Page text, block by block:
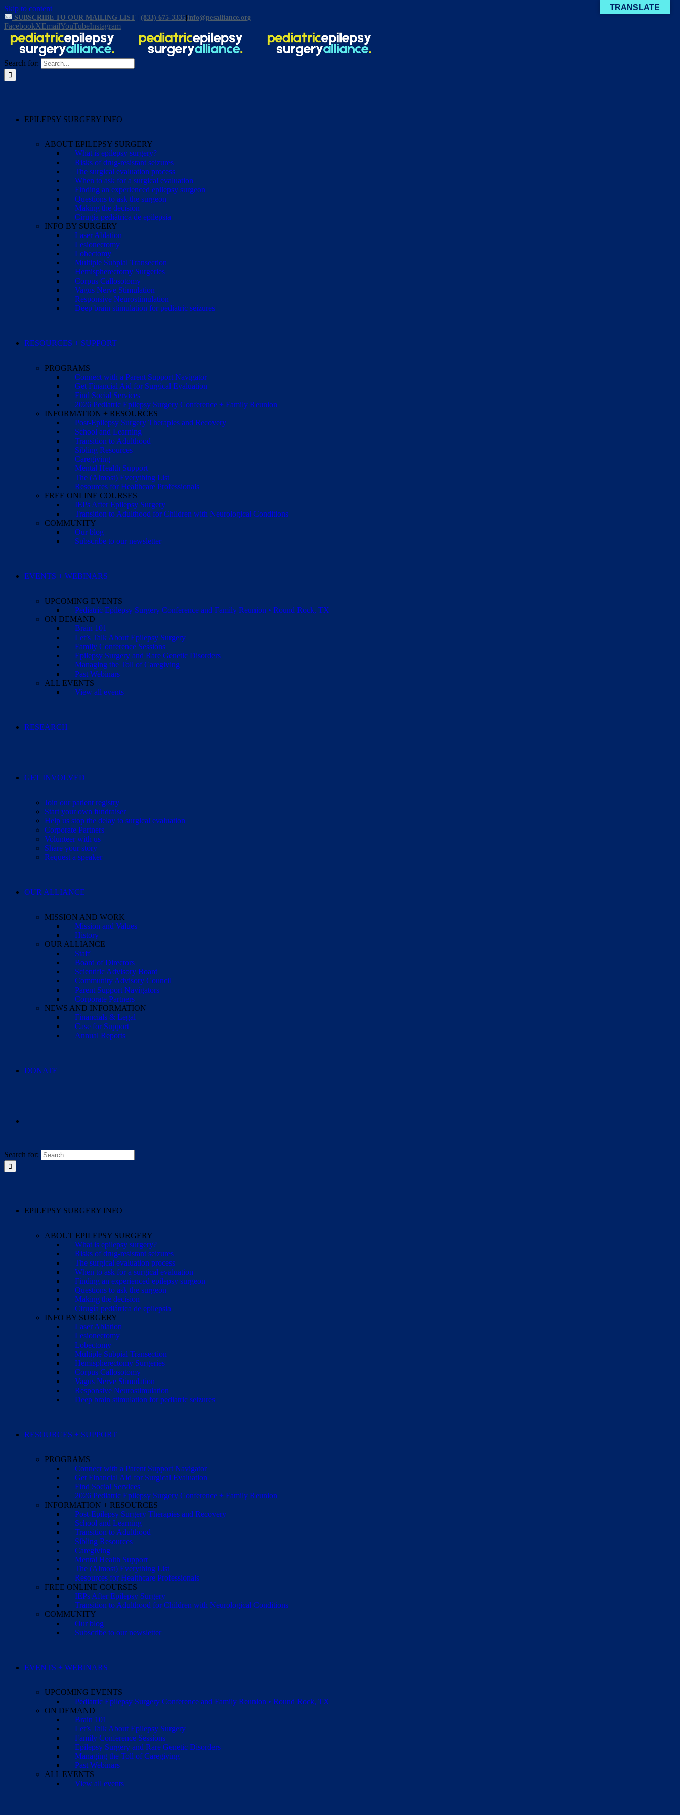
Skip to content
SUBSCRIBE TO OUR MAILING LIST| (833) 675-3335|info@pesalliance.org
FacebookXEmailYouTubeInstagram
Search for:
EPILEPSY SURGERY INFO
ABOUT EPILEPSY SURGERY
What is epilepsy surgery?
Risks of drug-resistant seizures
The surgical evaluation process
When to ask for a surgical evaluation
Finding an experienced epilepsy surgeon
Questions to ask the surgeon
Making the decision
Cirugía pediátrica de epilepsia
INFO BY SURGERY
Laser Ablation
Lesionectomy
Lobectomy
Multiple Subpial Transection
Hemispherectomy Surgeries
Corpus Callosotomy
Vagus Nerve Stimulation
Responsive Neurostimulation
Deep brain stimulation for pediatric seizures
RESOURCES + SUPPORT
PROGRAMS
Connect with a Parent Support Navigator
Get Financial Aid for Surgical Evaluation
Find Social Services
2026 Pediatric Epilepsy Surgery Conference + Family Reunion
INFORMATION + RESOURCES
Post-Epilepsy Surgery Therapies and Recovery
School and Learning
Transition to Adulthood
Sibling Resources
Caregiving
Mental Health Support
The (Almost) Everything List
Resources for Healthcare Professionals
FREE ONLINE COURSES
IEPs After Epilepsy Surgery
Transition to Adulthood for Children with Neurological Conditions
COMMUNITY
Our blog
Subscribe to our newsletter
EVENTS + WEBINARS
UPCOMING EVENTS
Pediatric Epilepsy Surgery Conference and Family Reunion • Round Rock, TX
ON DEMAND
Brain 101
Let’s Talk About Epilepsy Surgery
Family Conference Sessions
Epilepsy Surgery and Rare Genetic Disorders
Managing the Toll of Caregiving
Past Webinars
ALL EVENTS
View all events
RESEARCH
GET INVOLVED
Join our patient registry
Start your own fundraiser
Help us stop the delay to surgical evaluation
Corporate Partners
Volunteer with us
Share your story
Request a speaker
OUR ALLIANCE
MISSION AND WORK
Mission and Values
History
OUR ALLIANCE
Staff
Board of Directors
Scientific Advisory Board
Community Advisory Council
Parent Support Navigators
Corporate Partners
NEWS AND INFORMATION
Financials & Legal
Case for Support
Annual Reports
DONATE
Search for:
EPILEPSY SURGERY INFO
ABOUT EPILEPSY SURGERY
What is epilepsy surgery?
Risks of drug-resistant seizures
The surgical evaluation process
When to ask for a surgical evaluation
Finding an experienced epilepsy surgeon
Questions to ask the surgeon
Making the decision
Cirugía pediátrica de epilepsia
INFO BY SURGERY
Laser Ablation
Lesionectomy
Lobectomy
Multiple Subpial Transection
Hemispherectomy Surgeries
Corpus Callosotomy
Vagus Nerve Stimulation
Responsive Neurostimulation
Deep brain stimulation for pediatric seizures
RESOURCES + SUPPORT
PROGRAMS
Connect with a Parent Support Navigator
Get Financial Aid for Surgical Evaluation
Find Social Services
2026 Pediatric Epilepsy Surgery Conference + Family Reunion
INFORMATION + RESOURCES
Post-Epilepsy Surgery Therapies and Recovery
School and Learning
Transition to Adulthood
Sibling Resources
Caregiving
Mental Health Support
The (Almost) Everything List
Resources for Healthcare Professionals
FREE ONLINE COURSES
IEPs After Epilepsy Surgery
Transition to Adulthood for Children with Neurological Conditions
COMMUNITY
Our blog
Subscribe to our newsletter
EVENTS + WEBINARS
UPCOMING EVENTS
Pediatric Epilepsy Surgery Conference and Family Reunion • Round Rock, TX
ON DEMAND
Brain 101
Let’s Talk About Epilepsy Surgery
Family Conference Sessions
Epilepsy Surgery and Rare Genetic Disorders
Managing the Toll of Caregiving
Past Webinars
ALL EVENTS
View all events
TRANSLATE